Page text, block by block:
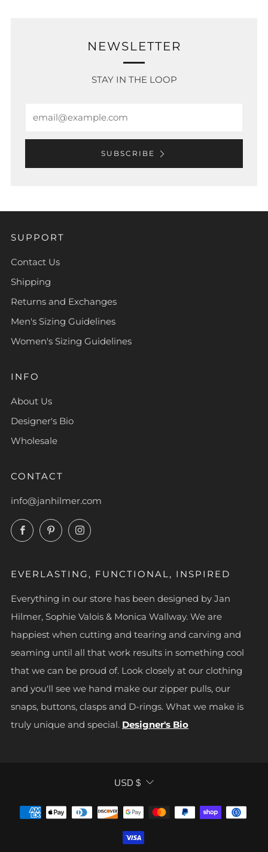
NEWSLETTER
STAY IN THE LOOP
SUBSCRIBE
SUPPORT
Contact Us
Shipping
Returns and Exchanges
Men's Sizing Guidelines
Women's Sizing Guidelines
INFO
About Us
Designer's Bio
Wholesale
CONTACT
info@janhilmer.com
FacebookPinterestInstagram
EVERLASTING, FUNCTIONAL, INSPIRED
Everything in our store has been designed by Jan
Hilmer, Sophie Valois & Monica Wallway. We are
happiest when cutting and tearing and carving and
seaming until all that work results in something cool
that we can be proud of. Look closely at our clothing
and you'll see we hand make our zipper pulls, our
snaps, buttons, clasps and D-rings. What we make is
truly unique and special. Designer's Bio
CURRENCY
USD $